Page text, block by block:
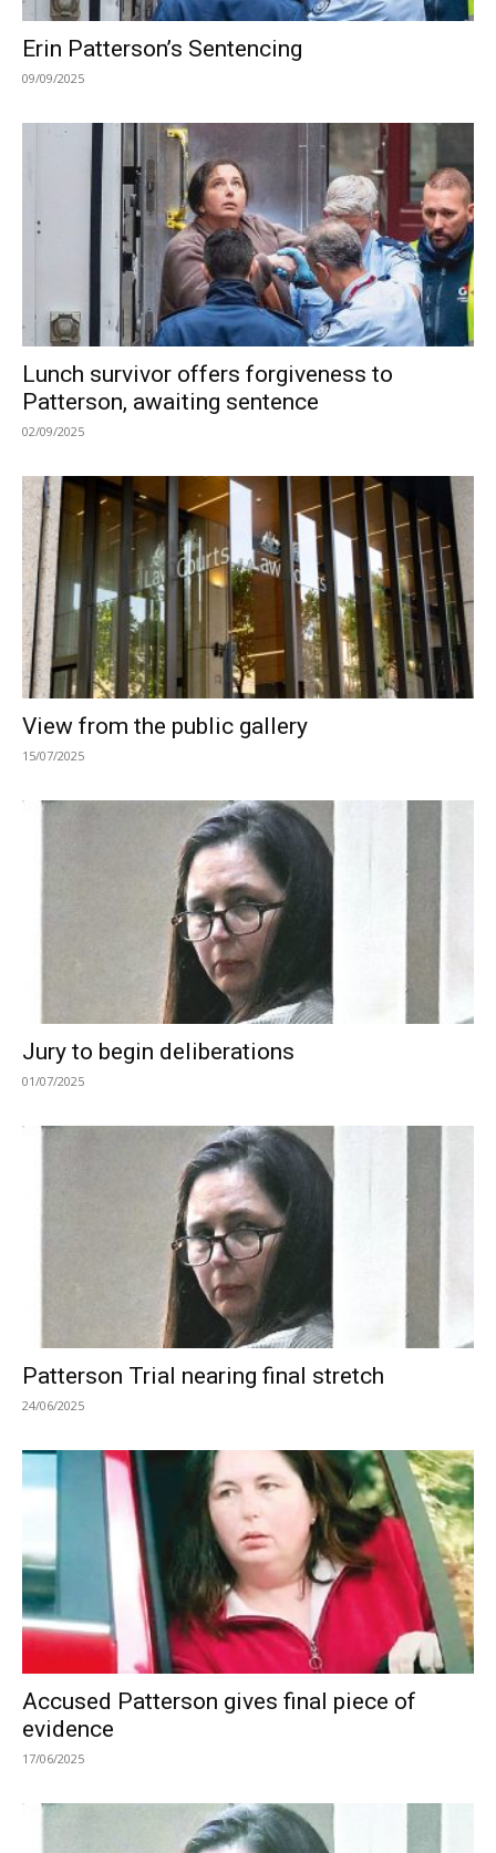
Erin Patterson’s Sentencing
09/09/2025
Lunch survivor offers forgiveness to
Patterson, awaiting sentence
02/09/2025
View from the public gallery
15/07/2025
Jury to begin deliberations
01/07/2025
Patterson Trial nearing final stretch
24/06/2025
Accused Patterson gives final piece of
evidence
17/06/2025